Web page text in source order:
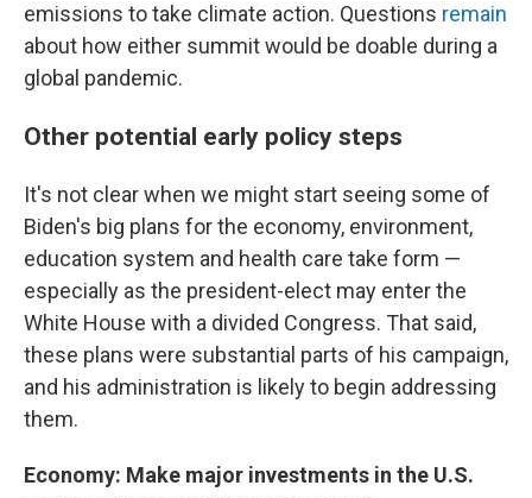
emissions to take climate action. Questions remain
about how either summit would be doable during a
global pandemic.
Other potential early policy steps
It's not clear when we might start seeing some of
Biden's big plans for the economy, environment,
education system and health care take form —
especially as the president-elect may enter the
White House with a divided Congress. That said,
these plans were substantial parts of his campaign,
and his administration is likely to begin addressing
them.
Economy: Make major investments in the U.S.